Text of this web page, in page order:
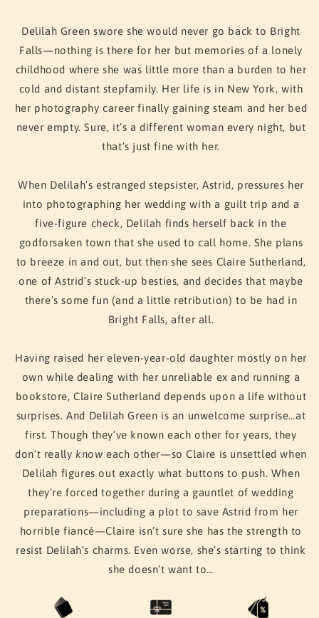
Delilah Green swore she would never go back to Bright
Falls—nothing is there for her but memories of a lonely
childhood where she was little more than a burden to her
cold and distant stepfamily. Her life is in New York, with
her photography career finally gaining steam and her bed
never empty. Sure, it’s a different woman every night, but
that’s just fine with her.
When Delilah’s estranged stepsister, Astrid, pressures her
into photographing her wedding with a guilt trip and a
five-figure check, Delilah finds herself back in the
godforsaken town that she used to call home. She plans
to breeze in and out, but then she sees Claire Sutherland,
one of Astrid’s stuck-up besties, and decides that maybe
there’s some fun (and a little retribution) to be had in
Bright Falls, after all.
Having raised her eleven-year-old daughter mostly on her
own while dealing with her unreliable ex and running a
bookstore, Claire Sutherland depends upon a life without
surprises. And Delilah Green is an unwelcome surprise…at
first. Though they’ve known each other for years, they
don’t really know each other—so Claire is unsettled when
Delilah figures out exactly what buttons to push. When
they’re forced together during a gauntlet of wedding
preparations—including a plot to save Astrid from her
horrible fiancé—Claire isn’t sure she has the strength to
resist Delilah’s charms. Even worse, she’s starting to think
she doesn’t want to…